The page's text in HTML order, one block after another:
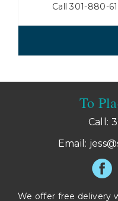
Call 301-880-
To
Call:
Email:
We offer free delivery